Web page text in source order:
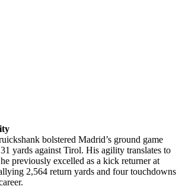
bolstered Madrid’s ground game
yards against Tirol. His agility translates to
previously excelled as a kick returner at
2,564 return yards and four touchdowns